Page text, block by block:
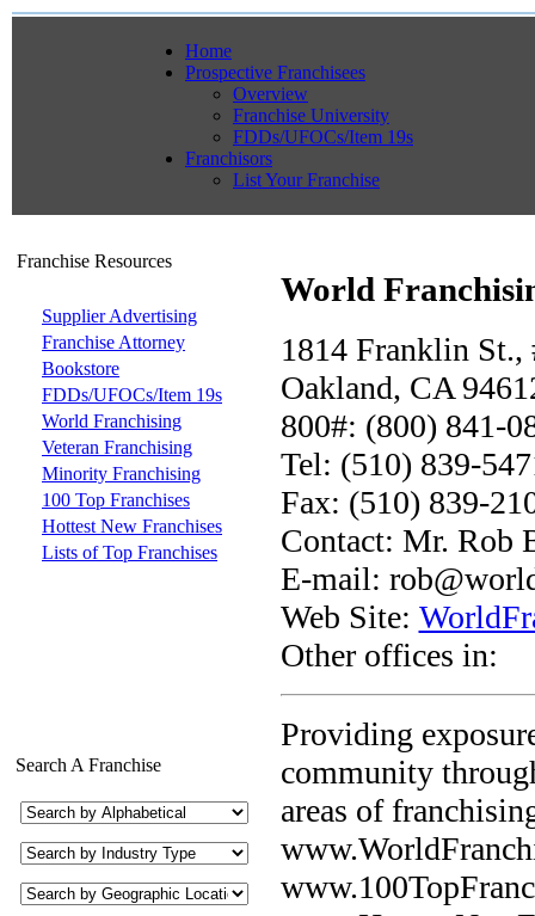
Home
Prospective Franchisees
Overview
Franchise University
FDDs/UFOCs/Item 19s
Franchisors
List Your Franchise
Franchise Resources
Supplier Advertising
Franchise Attorney
Bookstore
FDDs/UFOCs/Item 19s
World Franchising
Veteran Franchising
Minority Franchising
100 Top Franchises
Hottest New Franchises
Lists of Top Franchises
World
1814 Franklin St.,
Oakland, CA
800#: (800) 841-
Tel: (510) 839-
Fax: (510) 839-
Contact: Mr. Rob
E-mail:
Web Site:
Other offices in:
Providing
community
areas of
Search A Franchise